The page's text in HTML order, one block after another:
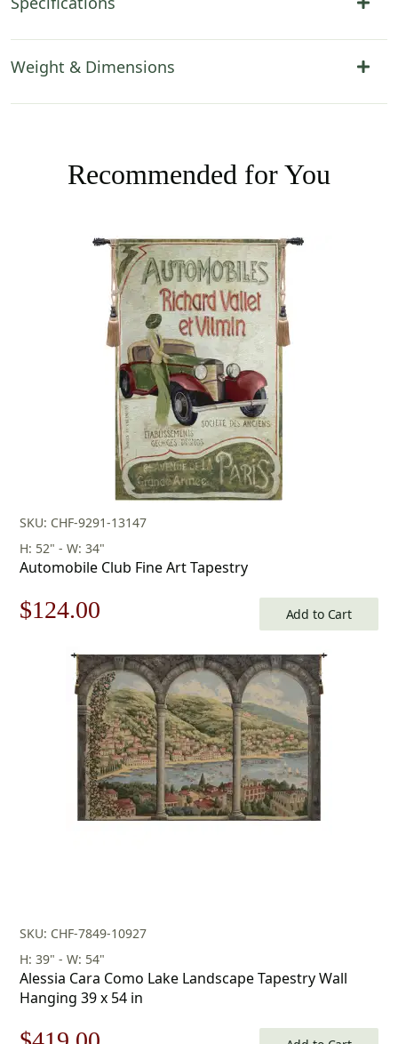
Weight & Dimensions
Recommended for You
SKU: CHF-9291-13147
H: 52" - W: 34"
Automobile Club Fine Art Tapestry
Original
$178.00.
$124.00
is:
$124.00.
Add to Cart
SKU: CHF-7849-10927
H: 39" - W: 54"
Alessia Cara Como Lake Landscape Tapestry Wall
Hanging 39 x 54 in